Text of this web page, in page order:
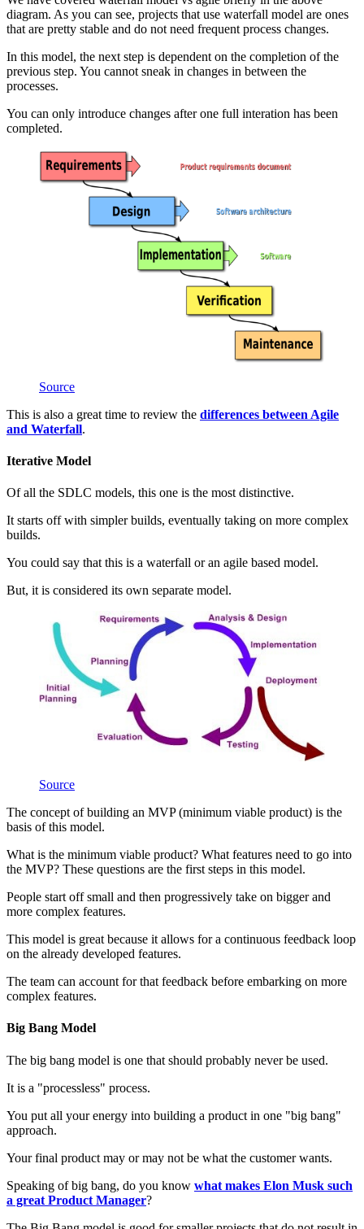
diagram. As you can see, projects that use waterfall model are ones
that are pretty stable and do not need frequent process changes.
In this model, the next step is dependent on the completion of the
previous step. You cannot sneak in changes in between the
processes.
You can only introduce changes after one full interation has been
completed.
Source
This is also a great time to review the differences between Agile
and Waterfall.
Iterative Model
Of all the SDLC models, this one is the most distinctive.
It starts off with simpler builds, eventually taking on more complex
builds.
You could say that this is a waterfall or an agile based model.
But, it is considered its own separate model.
Source
The concept of building an MVP (minimum viable product) is the
basis of this model.
What is the minimum viable product? What features need to go into
the MVP? These questions are the first steps in this model.
People start off small and then progressively take on bigger and
more complex features.
This model is great because it allows for a continuous feedback loop
on the already developed features.
The team can account for that feedback before embarking on more
complex features.
Big Bang Model
The big bang model is one that should probably never be used.
It is a "processless" process.
You put all your energy into building a product in one "big bang"
approach.
Your final product may or may not be what the customer wants.
Speaking of big bang, do you know what makes Elon Musk such
a great Product Manager?